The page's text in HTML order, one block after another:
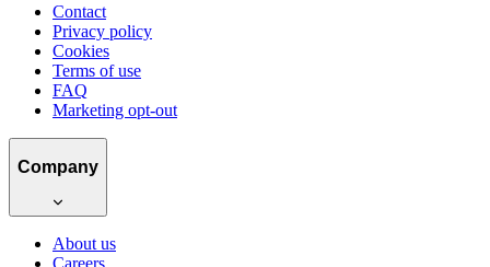
Contact
Privacy policy
Cookies
Terms of use
FAQ
Marketing opt-out
Company
About us
Careers